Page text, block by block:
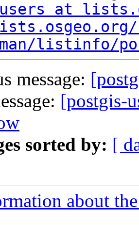
at
listinfo/
message:
[postgis-
sorted by: [
about